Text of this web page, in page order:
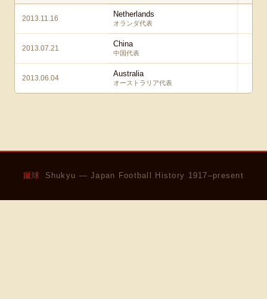
2013.11.16 Netherlands
オランダ代表
2013.07.21 China
中国代表
2013.06.04 Australia
オーストラリア代表
蹴球 Shukyu — Japan Football History 1917–present